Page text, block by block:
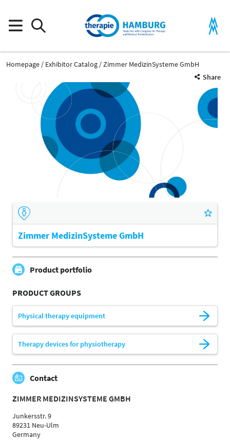
Homepage Exhibitor Catalog
Zimmer MedizinSysteme GmbH
Share
Zimmer MedizinSysteme GmbH
Product portfolio
PRODUCT GROUPS
Physical therapy equipment
Therapy devices for physiotherapy
Contact
ZIMMER MEDIZINSYSTEME GMBH
Junkersstr. 9
89231 Neu-Ulm
Germany